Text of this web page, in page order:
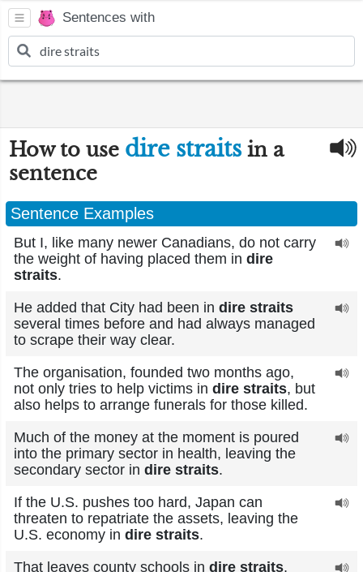
Sentences with
How to use dire straits in a
sentence
Sentence Examples
But I, like many newer Canadians, do not carry
the weight of having placed them in dire
straits.
He added that City had been in dire straits
several times before and had always managed
to scrape their way clear.
The organisation, founded two months ago,
not only tries to help victims in dire straits, but
also helps to arrange funerals for those killed.
Much of the money at the moment is poured
into the primary sector in health, leaving the
secondary sector in dire straits.
If the U.S. pushes too hard, Japan can
threaten to repatriate the assets, leaving the
U.S. economy in dire straits.
That leaves county schools in dire straits,